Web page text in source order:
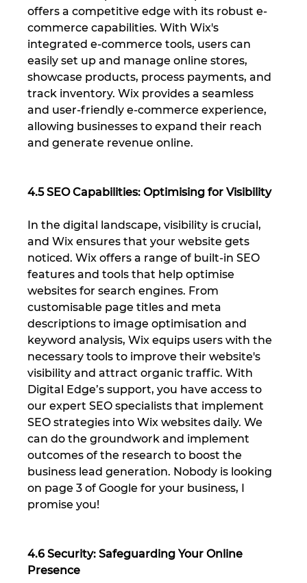
offers a competitive edge with its robust e-
commerce capabilities. With Wix's
integrated e-commerce tools, users can
easily set up and manage online stores,
showcase products, process payments, and
track inventory. Wix provides a seamless
and user-friendly e-commerce experience,
allowing businesses to expand their reach
and generate revenue online.
4.5 SEO Capabilities: Optimising for Visibility
In the digital landscape, visibility is crucial,
and Wix ensures that your website gets
noticed. Wix offers a range of built-in SEO
features and tools that help optimise
websites for search engines. From
customisable page titles and meta
descriptions to image optimisation and
keyword analysis, Wix equips users with the
necessary tools to improve their website's
visibility and attract organic traffic. With
Digital Edge’s support, you have access to
our expert SEO specialists that implement
SEO strategies into Wix websites daily. We
can do the groundwork and implement
outcomes of the research to boost the
business lead generation. Nobody is looking
on page 3 of Google for your business, I
promise you!
4.6 Security: Safeguarding Your Online
Presence